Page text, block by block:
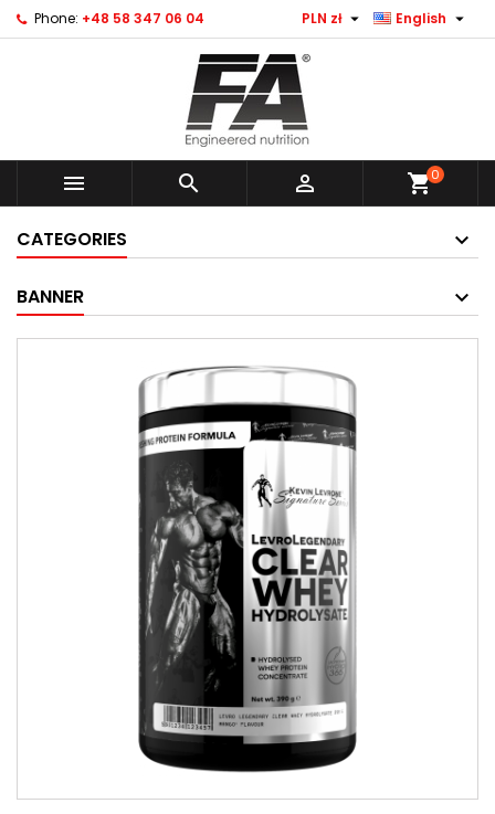
Phone: +48 58 347 06 04 English 
PLN zł 
   shopping_cart0
CATEGORIES
BANNER